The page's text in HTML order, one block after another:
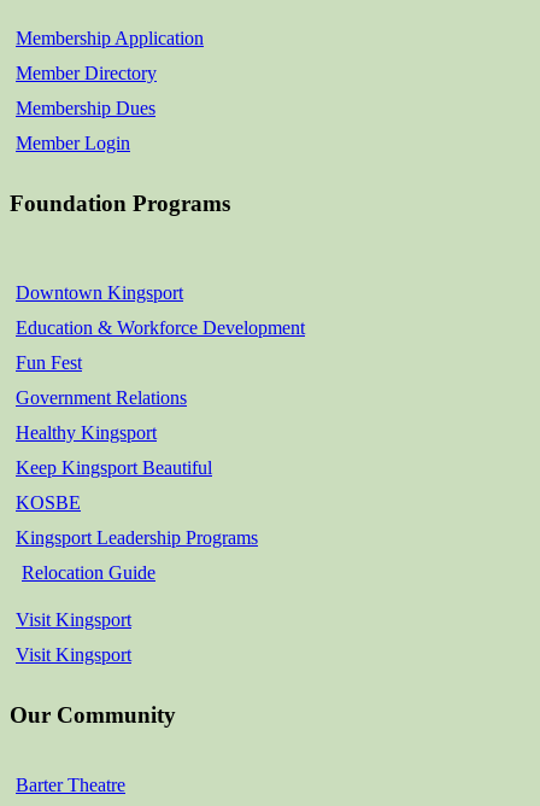
Membership Application
Member Directory
Membership Dues
Member Login
Foundation Programs
Downtown Kingsport
Education & Workforce Development
Fun Fest
Government Relations
Healthy Kingsport
Keep Kingsport Beautiful
KOSBE
Kingsport Leadership Programs
Relocation Guide
Visit Kingsport
Visit Kingsport
Our Community
Barter Theatre